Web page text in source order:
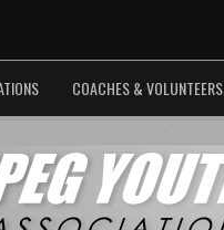
COACHES & VOLUNTEERS